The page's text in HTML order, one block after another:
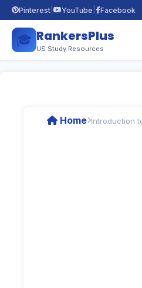
Pinterest YouTube Facebook
🎓 RankersPlus
US Study Resources
Home Introduction